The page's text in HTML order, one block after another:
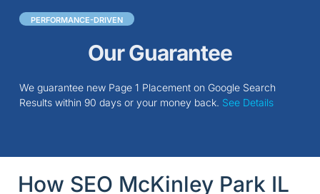
PERFORMANCE-DRIVEN
Our Guarantee
We guarantee new Page 1 Placement on Google Search
Results within 90 days or your money back. See Details
How SEO McKinley Park IL